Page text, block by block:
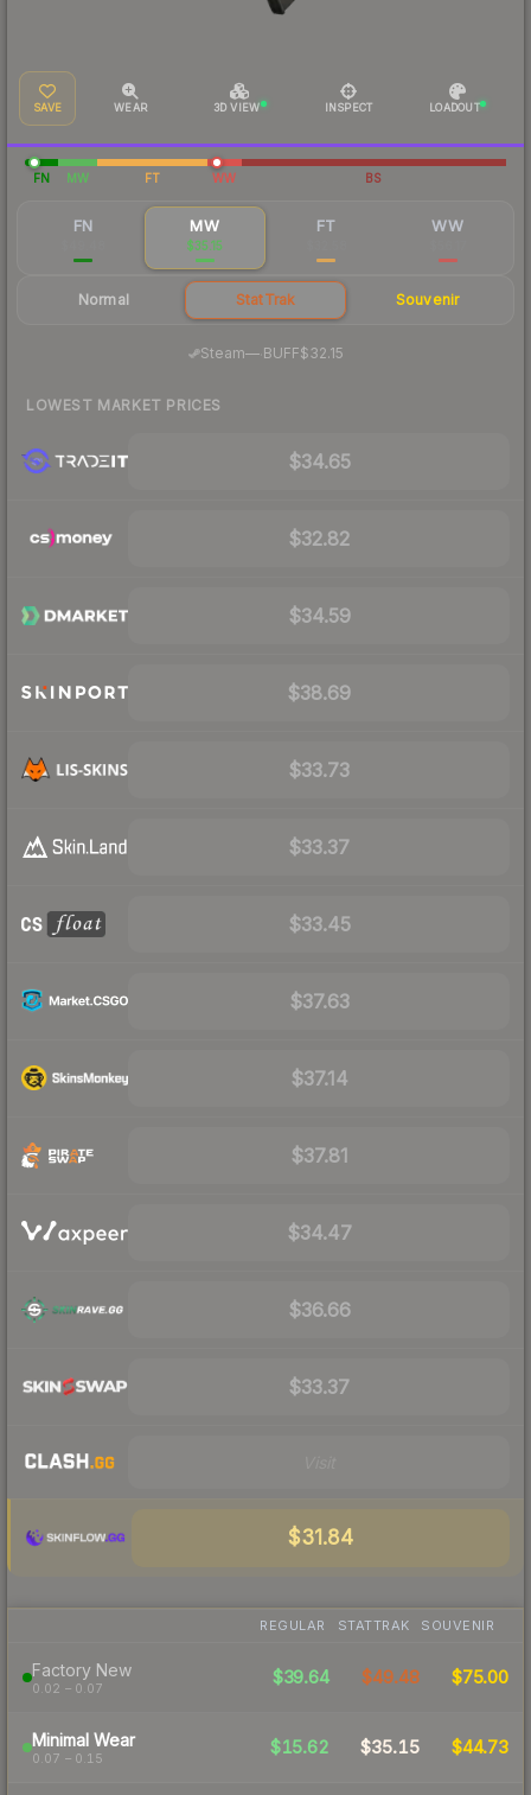
SAVE WEAR 3D VIEW INSPECT LOADOUT
FN MW FT WW BS
FN MW
$35.15
FT WW
Normal StatTrak Souvenir
Steam—· BUFF$32.15
LOWEST MARKET PRICES
$34.65
$32.82
$34.59
$38.69
$33.73
$33.37
$33.45
$37.63
$37.14
$37.81
$34.47
$36.66
$33.37
$31.84
REGULAR STATTRAK SOUVENIR
Factory New
0.02 – 0.07
$39.64 $49.48 $75.00
Minimal Wear
0.07 – 0.15
$15.62 $35.15 $44.73